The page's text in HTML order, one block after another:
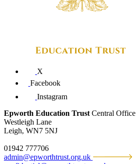
X
Facebook
Instagram
Epworth Education Trust Central Office
Westleigh Lane
Leigh, WN7 5NJ
01942 777706
admin@epworthtrust.org.uk